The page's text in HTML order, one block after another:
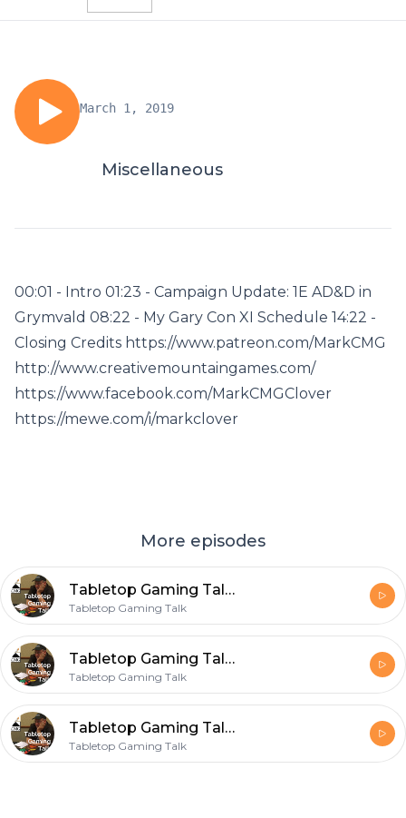
March 1, 2019
Miscellaneous
00:01 - Intro 01:23 - Campaign Update: 1E AD&D in
Grymvald 08:22 - My Gary Con XI Schedule 14:22 -
Closing Credits https://www.patreon.com/MarkCMG
http://www.creativemountaingames.com/
https://www.facebook.com/MarkCMGClover
https://mewe.com/i/markclover
More episodes
Tabletop Gaming Talk Episode 003 Green Slime in Grymvald
Tabletop Gaming Talk
Tabletop Gaming Talk Episode 002 Grymvald and Gary Con XI
Tabletop Gaming Talk
Tabletop Gaming Talk Episode 001 Wisconsin Winters
Tabletop Gaming Talk